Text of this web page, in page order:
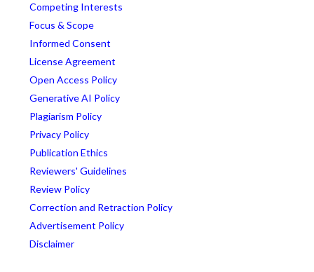
Competing Interests
Focus & Scope
Informed Consent
License Agreement
Open Access Policy
Generative AI Policy
Plagiarism Policy
Privacy Policy
Publication Ethics
Reviewers' Guidelines
Review Policy
Correction and Retraction Policy
Advertisement Policy
Disclaimer